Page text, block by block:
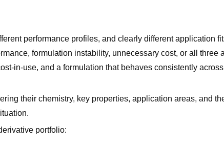
HEC?
performance profiles, and clearly different application
formulation instability, unnecessary cost, or all three
in-use, and a formulation that behaves consistently
their chemistry, key properties, application areas, and
portfolio: